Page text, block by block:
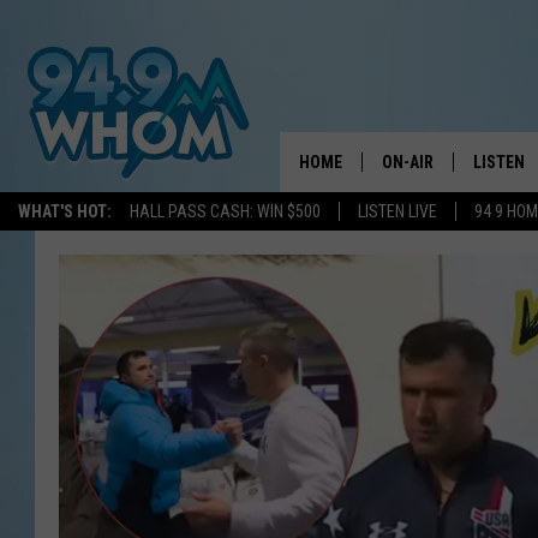
WHAT'S HOT: HALL PASS CASH: WIN $500 LISTEN LIVE 94 9
HOME ON-AIR
CHRIS SEDENKA
JESSICA ON THE RADIO
LISTEN
HOM
HOM ON
HOM
ON